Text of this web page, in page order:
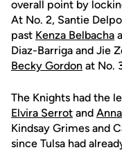
overall point by
At No. 2, Santie
past Kenza Belbacha
Diaz-Barriga and Jie
Becky Gordon at No.
The Knights had the
Elvira Serrot and
Kindsay Grimes and
since Tulsa had